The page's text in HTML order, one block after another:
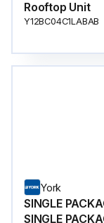
Rooftop Unit
Y12BC04C1LABAB
York
SINGLE
SINGLE